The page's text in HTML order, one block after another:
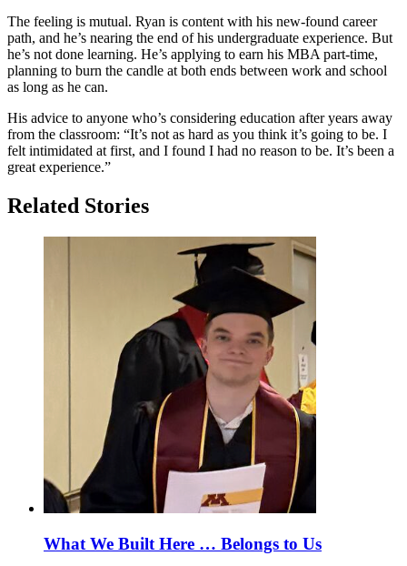
The feeling is mutual. Ryan is content with his new-found career
path, and he’s nearing the end of his undergraduate experience. But
he’s not done learning. He’s applying to earn his MBA part-time,
planning to burn the candle at both ends between work and school
as long as he can.
His advice to anyone who’s considering education after years away
from the classroom: “It’s not as hard as you think it’s going to be. I
felt intimidated at first, and I found I had no reason to be. It’s been a
great experience.”
Related Stories
What We Built Here … Belongs to Us